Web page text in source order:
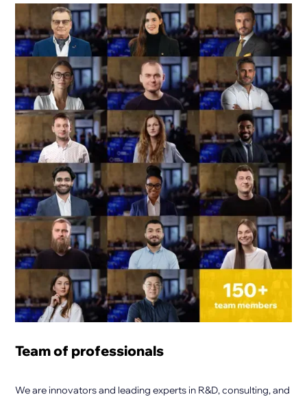
Team of professionals
We are innovators and leading experts in R&D, consulting, and